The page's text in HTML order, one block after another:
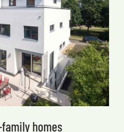
homes